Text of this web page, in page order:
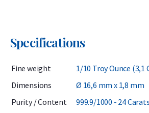
Specifications
Fine weight
1/10 Troy Ounce (3,1
Dimensions
Ø 16,6 mm x 1,8 mm
Purity / Content
999.9/1000 - 24 Carats